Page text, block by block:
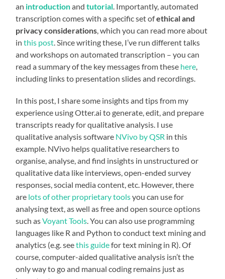
an introductionandtutorial. Importantly, automated
transcription comes with a specific set ofethical and
privacy considerations, which you can read more about
inthis post. Since writing these, I’ve run different talks
and workshops on automated transcription – you can
read a summary of the key messages from these here,
including links to presentation slides and recordings.
In this post, I share some insights and tips from my
experience using Otter.ai to generate, edit, and prepare
transcripts ready for qualitative analysis. I use
qualitative analysis software NVivo by QSR in this
example. NVivo helps qualitative researchers to
organise, analyse, and find insights in unstructured or
qualitative data like interviews, open-ended survey
responses, social media content, etc. However, there
are lots of other proprietary toolsyou can use for
analysing text, as well as free and open source options
such asVoyant Tools. You can also use programming
languages like R and Python to conduct text mining and
analytics (e.g. seethis guidefor text mining in R). Of
course, computer-aided qualitative analysis isn’t the
only way to go and manual coding remains just as